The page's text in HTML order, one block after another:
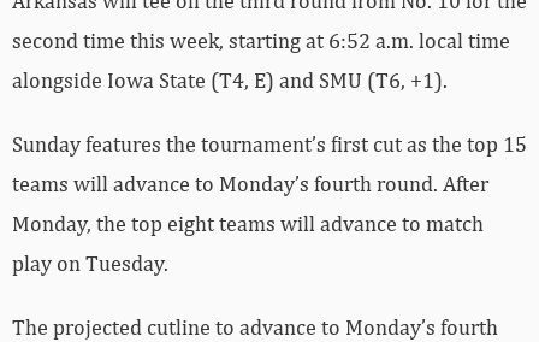
second time this week, starting at 6:52 a.m. local time
alongside Iowa State (T4, E) and SMU (T6, +1).
Sunday features the tournament’s first cut as the top 15
teams will advance to Monday’s fourth round. After
Monday, the top eight teams will advance to match
play on Tuesday.
The projected cutline to advance to Monday’s fourth